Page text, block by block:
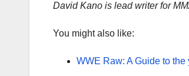
David Kano is lead writer for
You might also like:
WWE Raw: A Guide to